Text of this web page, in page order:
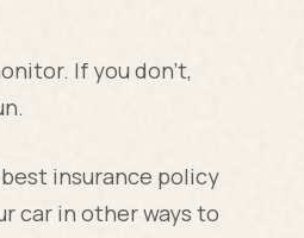
If you don't,
insurance policy
car in other ways to